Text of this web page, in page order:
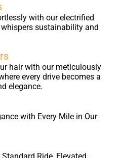
with our electrified
sustainability and
hair with our meticulously
every drive becomes a
elegance.
with Every Mile in Our